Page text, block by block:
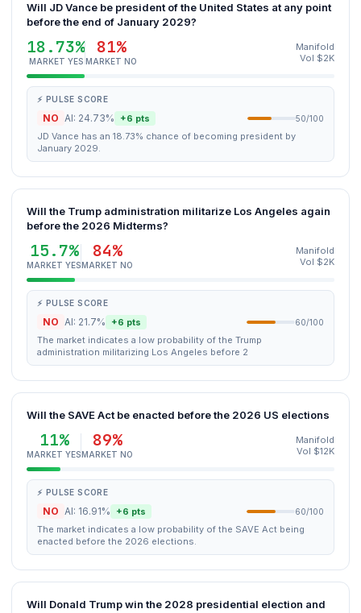
Will JD Vance be president of the United States at any point
before the end of January 2029?
18.73%
MARKET YES
81%
MARKET NO
Manifold
Vol $2K
⚡ PULSE SCORE
NO AI: 24.73% +6 pts 50/100
JD Vance has an 18.73% chance of becoming president by
January 2029.
Will the Trump administration militarize Los Angeles again
before the 2026 Midterms?
15.7%
MARKET YES
84%
MARKET NO
Manifold
Vol $2K
⚡ PULSE SCORE
NO AI: 21.7% +6 pts 60/100
The market indicates a low probability of the Trump
administration militarizing Los Angeles before 2
Will the SAVE Act be enacted before the 2026 US elections
11%
MARKET YES
89%
MARKET NO
Manifold
Vol $12K
⚡ PULSE SCORE
NO AI: 16.91% +6 pts 60/100
The market indicates a low probability of the SAVE Act being
enacted before the 2026 elections.
Will Donald Trump win the 2028 presidential election and